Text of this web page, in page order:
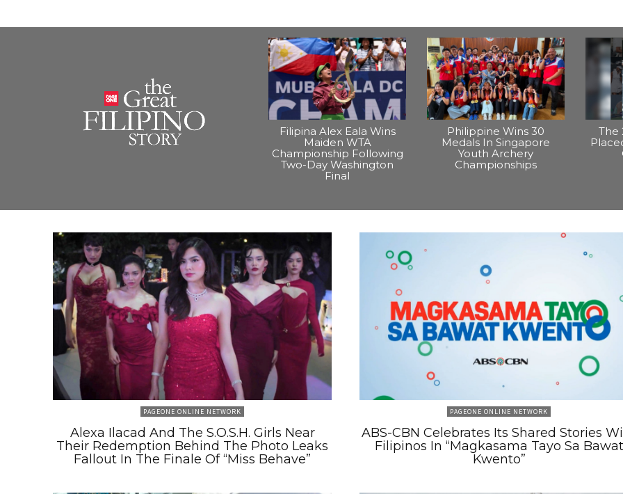
Filipina Alex Eala Wins
Maiden WTA
Championship Following
Two-Day Washington
Final
Philippine Wins 30
Medals In Singapore
Youth Archery
Championships
The
PAGEONE ONLINE NETWORK
Alexa Ilacad And The S.O.S.H. Girls Near
Their Redemption Behind The Photo Leaks
Fallout In The Finale Of “Miss Behave”
PAGEONE ONLINE NETWORK
ABS-CBN Celebrates Its Shared Stories
Filipinos In “Magkasama Tayo Sa Bawat
Kwento”